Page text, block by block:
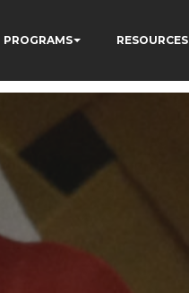
PROGRAMS RESOURCES